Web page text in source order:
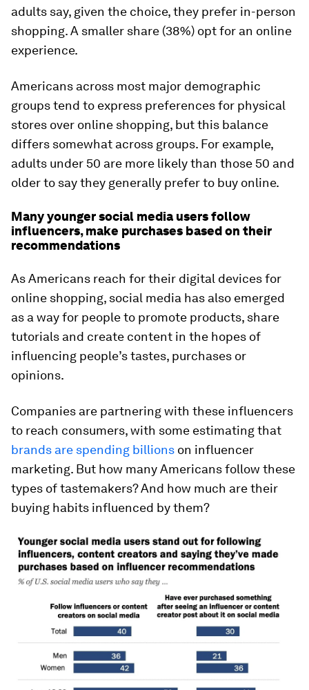
adults say, given the choice, they prefer in-person
shopping. A smaller share (38%) opt for an online
experience.
Americans across most major demographic
groups tend to express preferences for physical
stores over online shopping, but this balance
differs somewhat across groups. For example,
adults under 50 are more likely than those 50 and
older to say they generally prefer to buy online.
Many younger social media users follow
influencers, make purchases based on their
recommendations
As Americans reach for their digital devices for
online shopping, social media has also emerged
as a way for people to promote products, share
tutorials and create content in the hopes of
influencing people’s tastes, purchases or
opinions.
Companies are partnering with these influencers
to reach consumers, with some estimating that
brands are spending billions on influencer
marketing. But how many Americans follow these
types of tastemakers? And how much are their
buying habits influenced by them?